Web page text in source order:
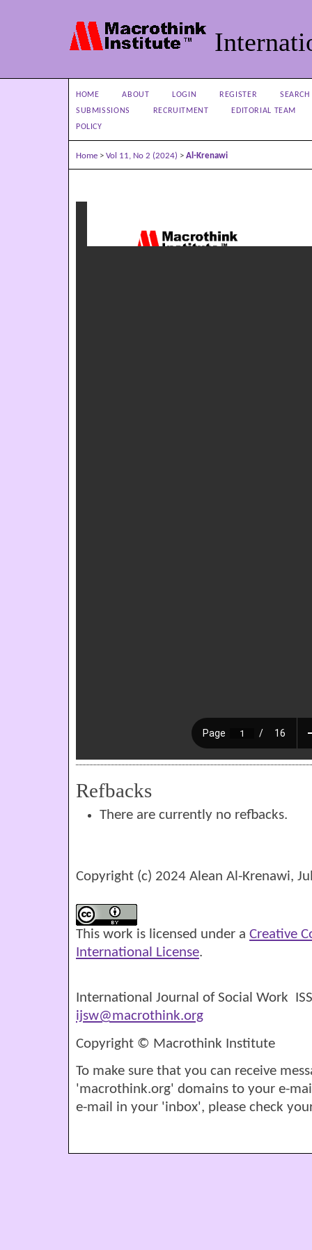
HOME ABOUT LOGIN REGISTER
SEARCH
SUBMISSIONS
RECRUITMENT
EDITORIAL TEAM
POLICY
Home > Vol 11, No 2 (2024) > Al-Krenawi
Refbacks
There are currently no refbacks.
Copyright (c) 2024 Alean Al-Krenawi,
This work is licensed under a Creative
International License.
International Journal of Social Work
ijsw@macrothink.org
Copyright © Macrothink Institute
To make sure that you can receive
'macrothink.org' domains to your e-
e-mail in your 'inbox', please check